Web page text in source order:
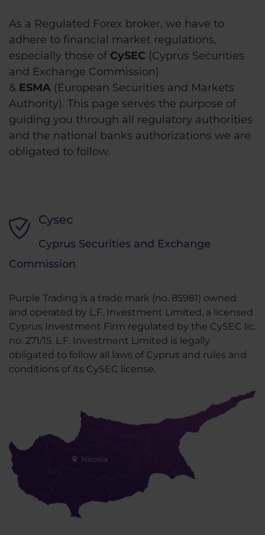
As a Regulated Forex broker, we have to
adhere to financial market regulations,
especially those of CySEC (Cyprus Securities
and Exchange Commission)
& ESMA (European Securities and Markets
Authority). This page serves the purpose of
guiding you through all regulatory authorities
and the national banks authorizations we are
obligated to follow.
Cysec
Cyprus Securities and Exchange
Commission
Purple Trading is a trade mark (no. 85981) owned
and operated by L.F. Investment Limited, a licensed
Cyprus Investment Firm regulated by the CySEC lic.
no. 271/15. L.F. Investment Limited is legally
obligated to follow all laws of Cyprus and rules and
conditions of its CySEC license.